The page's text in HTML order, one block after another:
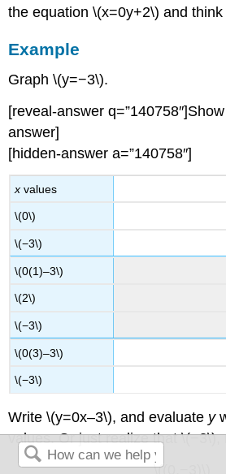
the equation \(x=0y+2\) and
Example
Graph \(y=−3\).
[reveal-answer
answer]
[hidden-answer a=”140758″]
x values
\(0\)
\(−3\)
\(0(1)–3\)
\(2\)
\(−3\)
\(0(3)–3\)
\(−3\)
Write \(y=0x–3\), and evaluate y
values. Or just realize that
\((0,−3)\)